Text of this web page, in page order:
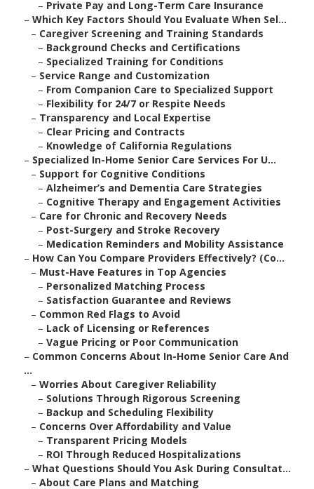
– Private Pay and Long-Term Care Insurance
– Which Key Factors Should You Evaluate When Sel...
– Caregiver Screening and Training Standards
– Background Checks and Certifications
– Specialized Training for Conditions
– Service Range and Customization
– From Companion Care to Specialized Support
– Flexibility for 24/7 or Respite Needs
– Transparency and Local Expertise
– Clear Pricing and Contracts
– Knowledge of California Regulations
– Specialized In-Home Senior Care Services For U...
– Support for Cognitive Conditions
– Alzheimer’s and Dementia Care Strategies
– Cognitive Therapy and Engagement Activities
– Care for Chronic and Recovery Needs
– Post-Surgery and Stroke Recovery
– Medication Reminders and Mobility Assistance
– How Can You Compare Providers Effectively? (Co...
– Must-Have Features in Top Agencies
– Personalized Matching Process
– Satisfaction Guarantee and Reviews
– Common Red Flags to Avoid
– Lack of Licensing or References
– Vague Pricing or Poor Communication
– Common Concerns About In-Home Senior Care And
...
– Worries About Caregiver Reliability
– Solutions Through Rigorous Screening
– Backup and Scheduling Flexibility
– Concerns Over Affordability and Value
– Transparent Pricing Models
– ROI Through Reduced Hospitalizations
– What Questions Should You Ask During Consultat...
– About Care Plans and Matching